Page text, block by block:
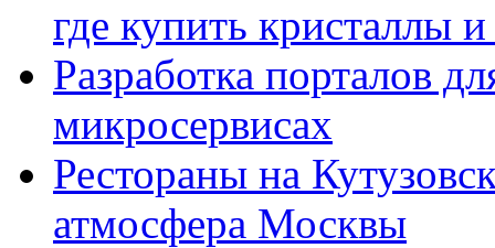
где купить кристаллы
Разработка порталов
микросервисах
Рестораны на
атмосфера Москвы